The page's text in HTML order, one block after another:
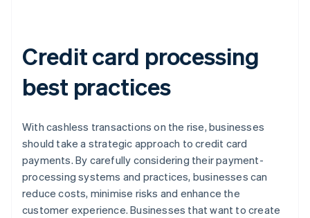
Credit card processing
best practices
With cashless transactions on the rise, businesses
should take a strategic approach to credit card
payments. By carefully considering their payment-
processing systems and practices, businesses can
reduce costs, minimise risks and enhance the
customer experience. Businesses that want to create